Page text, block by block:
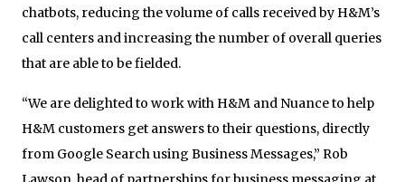
chatbots, reducing the volume of calls received by H&M’s
call centers and increasing the number of overall queries
that are able to be fielded.
“We are delighted to work with H&M and Nuance to help
H&M customers get answers to their questions, directly
from Google Search using Business Messages,” Rob